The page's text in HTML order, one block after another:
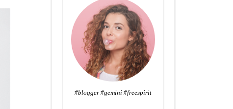
#blogger #gemini #freespirit